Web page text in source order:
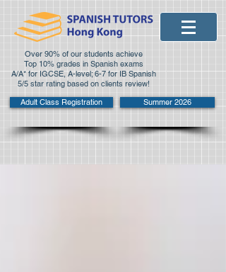
Over 90% of our students achieve
Top 10% grades in Spanish exams
A/A* for IGCSE, A-level; 6-7 for IB Spanish
5/5 star rating based on clients review!
Adult Class Registration
Summer 2026